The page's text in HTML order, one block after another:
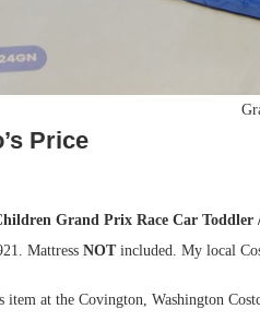
Price
Grand Prix Race Car Toddler
Mattress NOTincluded. My local
item at the Covington, Washington